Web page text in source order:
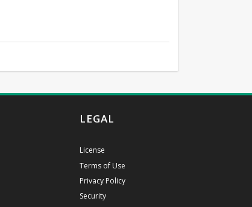
LEGAL
License
Terms of Use
Privacy Policy
Security